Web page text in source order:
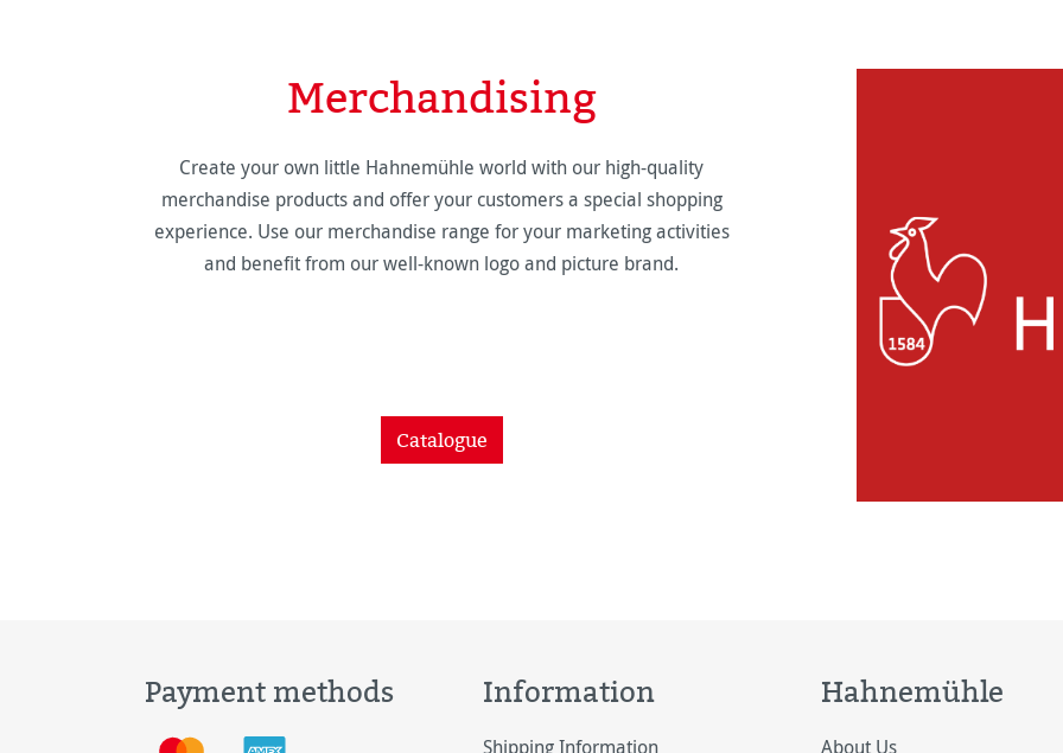
Merchandising
Create your own little Hahnemühle world with our high-quality
merchandise products and offer your customers a special shopping
experience. Use our merchandise range for your marketing activities
and benefit from our well-known logo and picture brand.
Catalogue
Payment methods Information
Shipping Information
Hahnemühle
About Us